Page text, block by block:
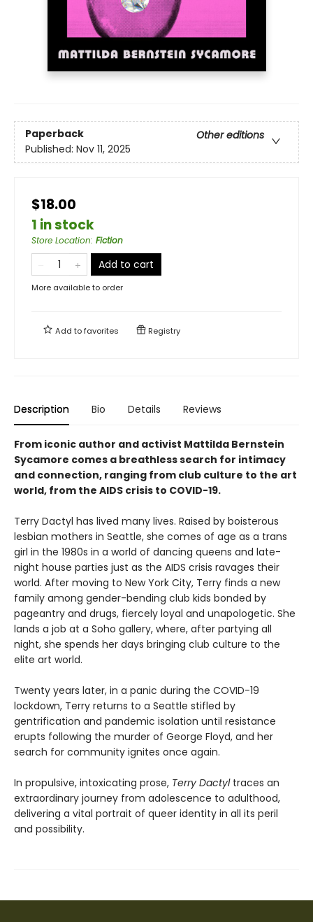
Paperback
Other editions
Published: Nov 11, 2025
$18.00
1 in stock
Store Location: Fiction
Add to cart
More available to order
Add tofavorites Registry
Description Bio Details Reviews
From iconic author and activist Mattilda Bernstein
Sycamore comes a breathless search for intimacy
and connection, ranging from club culture to the art
world, from the AIDS crisis to COVID-19.
Terry Dactyl has lived many lives. Raised by boisterous
lesbian mothers in Seattle, she comes of age as a trans
girl in the 1980s in a world of dancing queens and late-
night house parties just as the AIDS crisis ravages their
world. After moving to New York City, Terry finds a new
family among gender-bending club kids bonded by
pageantry and drugs, fiercely loyal and unapologetic. She
lands a job at a Soho gallery, where, after partying all
night, she spends her days bringing club culture to the
elite art world.
Twenty years later, in a panic during the COVID-19
lockdown, Terry returns to a Seattle stifled by
gentrification and pandemic isolation until resistance
erupts following the murder of George Floyd, and her
search for community ignites once again.
In propulsive, intoxicating prose, Terry Dactyltraces an
extraordinary journey from adolescence to adulthood,
delivering a vital portrait of queer identity in all its peril
and possibility.